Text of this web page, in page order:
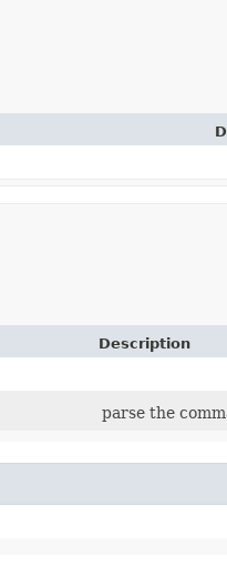
Description
parse the